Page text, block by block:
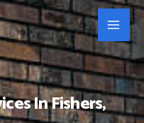
In Fishers,